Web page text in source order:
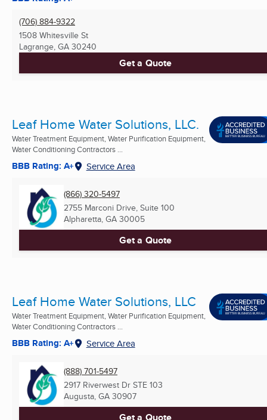
(706) 884-9322
1508 Whitesville St
Lagrange, GA 30240
Get a Quote
Leaf Home Water Solutions, LLC.
Water Treatment Equipment, Water Purification Equipment,
Water Conditioning Contractors ...
BBB Rating: A+ Service Area
(866) 320-5497
2755 Marconi Drive, Suite 100
Alpharetta, GA 30005
Get a Quote
Leaf Home Water Solutions, LLC
Water Treatment Equipment, Water Purification Equipment,
Water Conditioning Contractors ...
BBB Rating: A+ Service Area
(888) 701-5497
2917 Riverwest Dr STE 103
Augusta, GA 30907
Get a Quote